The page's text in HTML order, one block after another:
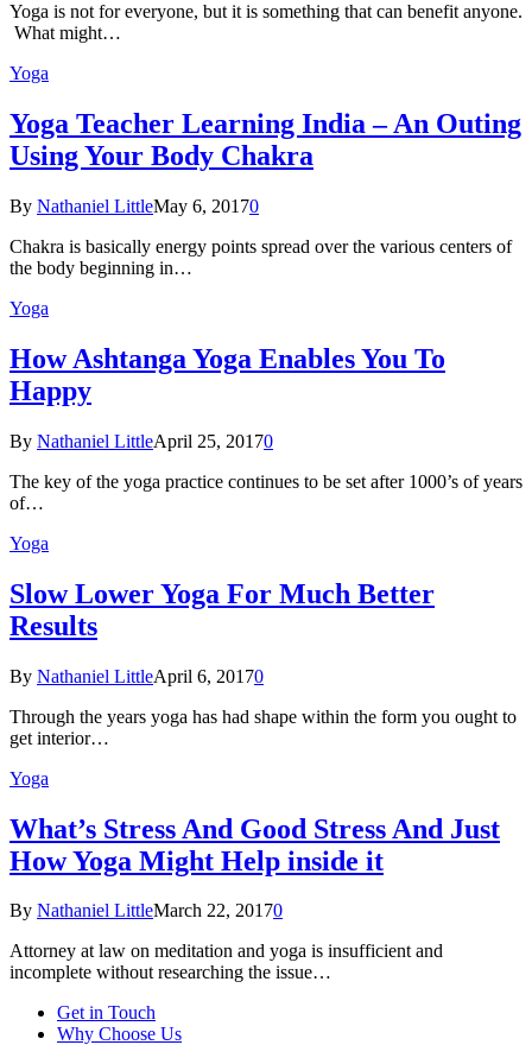
Yoga is not for everyone, but it is something that can benefit anyone.
What might…
Yoga
Yoga Teacher Learning India – An Outing
Using Your Body Chakra
By Nathaniel LittleMay 6, 20170
Chakra is basically energy points spread over the various centers of
the body beginning in…
Yoga
How Ashtanga Yoga Enables You To
Happy
By Nathaniel LittleApril 25, 20170
The key of the yoga practice continues to be set after 1000’s of years
of…
Yoga
Slow Lower Yoga For Much Better
Results
By Nathaniel LittleApril 6, 20170
Through the years yoga has had shape within the form you ought to
get interior…
Yoga
What’s Stress And Good Stress And Just
How Yoga Might Help inside it
By Nathaniel LittleMarch 22, 20170
Attorney at law on meditation and yoga is insufficient and
incomplete without researching the issue…
Get in Touch
Why Choose Us